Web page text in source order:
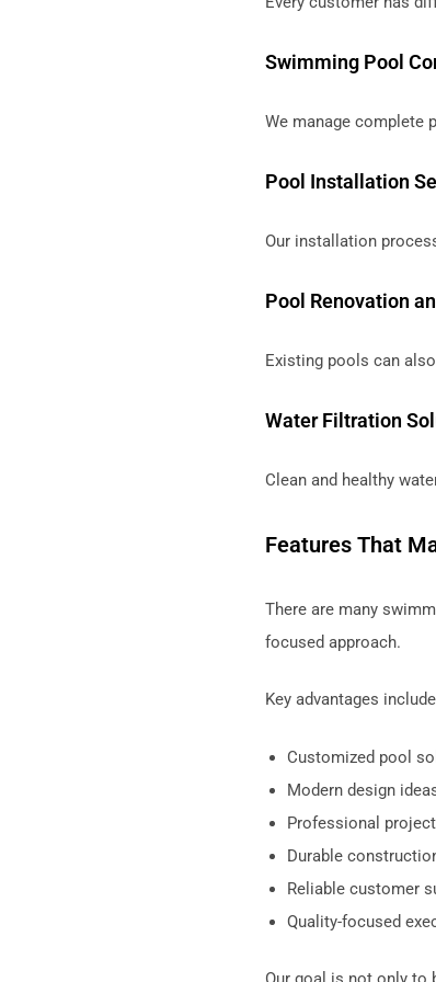
Swimming Pool
We manage complete
Pool Installation
Our installation
Pool Renovation
Existing pools can
Water Filtration
Clean and healthy
Features That
There are many
focused approach.
Key advantages
Customized pool
Modern design
Professional
Durable
Reliable customer
Quality-focused